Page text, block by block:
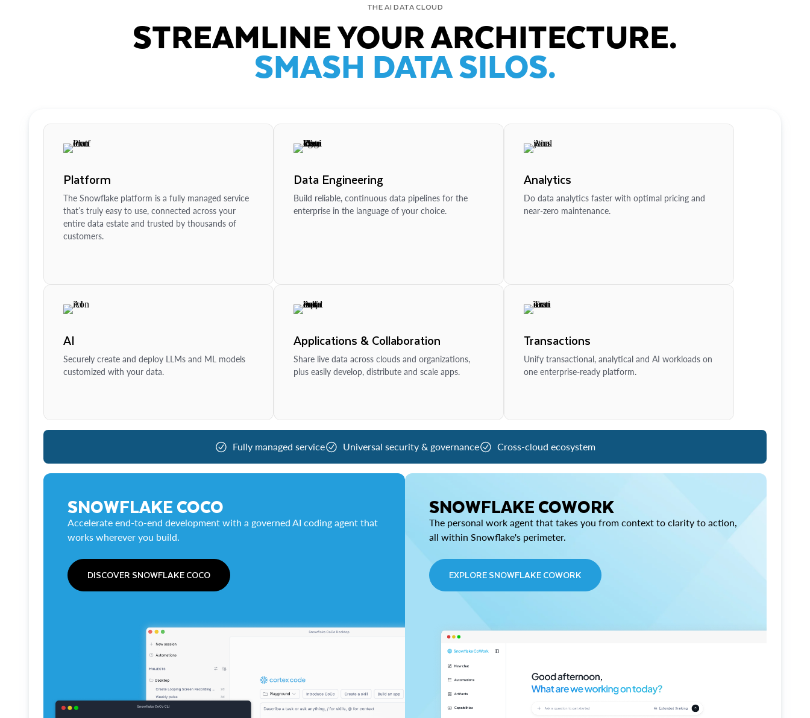
THE AI DATA CLOUD
STREAMLINE YOUR ARCHITECTURE.
SMASH DATA SILOS.
Platform
The Snowflake platform is a fully managed service
that’s truly easy to use, connected across your
entire data estate and trusted by thousands of
customers.
Data Engineering
Build reliable, continuous data pipelines for the
enterprise in the language of your choice.
Analytics
Do data analytics faster with optimal pricing and
near-zero maintenance.
AI
Securely create and deploy LLMs and ML models
customized with your data.
Applications & Collaboration
Share live data across clouds and organizations,
plus easily develop, distribute and scale apps.
Transactions
Unify transactional, analytical and AI workloads on
one enterprise-ready platform.
Fully managed service Universal security & governance Cross-cloud ecosystem
SNOWFLAKE COCO
Accelerate end-to-end development with a governed AI coding agent that
works wherever you build.
DISCOVER SNOWFLAKE COCO
SNOWFLAKE COWORK
The personal work agent that takes you from context to clarity to action,
all within Snowflake's perimeter.
EXPLORE SNOWFLAKE COWORK